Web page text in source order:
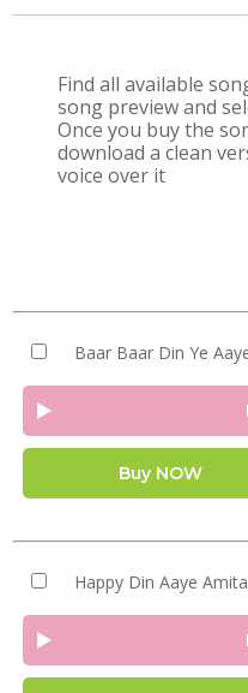
Find all available
song preview and
Once you buy the
download a clean
voice over it
Baar Baar Din Ye
Buy NOW
Happy Din Aaye Amita